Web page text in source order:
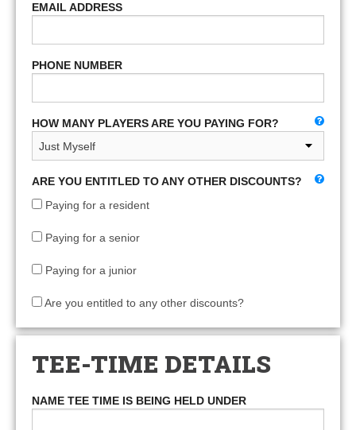
EMAIL ADDRESS
PHONE NUMBER
HOW MANY PLAYERS ARE YOU PAYING FOR?
ARE YOU ENTITLED TO ANY OTHER DISCOUNTS?
Paying for a resident
Paying for a senior
Paying for a junior
Are you entitled to any other discounts?
TEE-TIME DETAILS
NAME TEE TIME IS BEING HELD UNDER